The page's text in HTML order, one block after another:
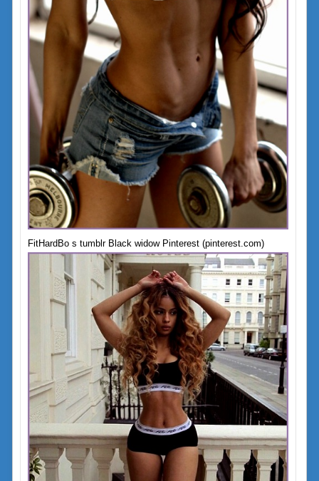
FitHardBo s tumblr Black widow Pinterest (pinterest.com)